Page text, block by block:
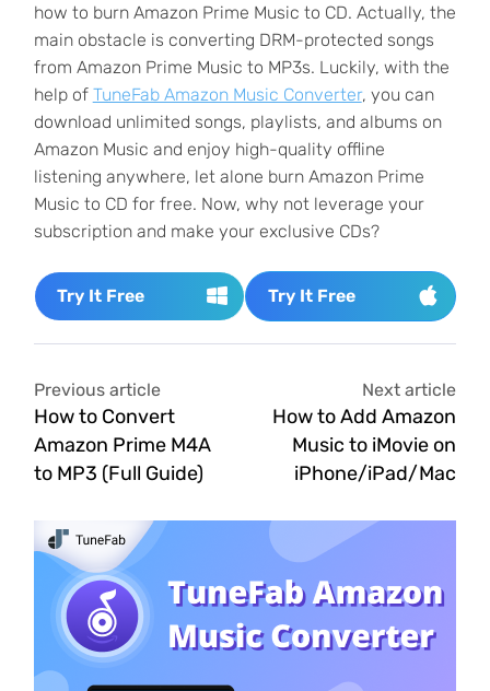
how to burn Amazon Prime Music to CD. Actually, the
main obstacle is converting DRM-protected songs
from Amazon Prime Music to MP3s. Luckily, with the
help of TuneFab Amazon Music Converter, you can
download unlimited songs, playlists, and albums on
Amazon Music and enjoy high-quality offline
listening anywhere, let alone burn Amazon Prime
Music to CD for free. Now, why not leverage your
subscription and make your exclusive CDs?
Try It Free Try It Free
Previous article
How to Convert
Amazon Prime M4A
to MP3 (Full Guide)
Next article
How to Add Amazon
Music to iMovie on
iPhone/iPad/Mac